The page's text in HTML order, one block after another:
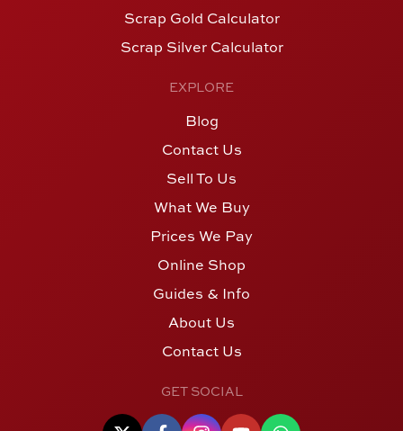
Scrap Gold Calculator
Scrap Silver Calculator
EXPLORE
Blog
Contact Us
Sell To Us
What We Buy
Prices We Pay
Online Shop
Guides & Info
About Us
Contact Us
GET SOCIAL